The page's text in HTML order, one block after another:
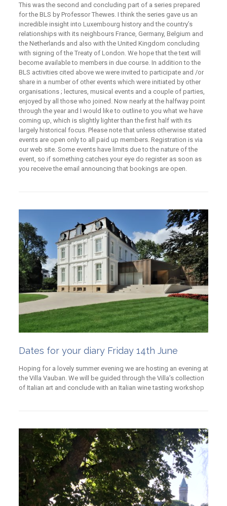
This was the second and concluding part of a series prepared
for the BLS by Professor Thewes. I think the series gave us an
incredible insight into Luxembourg history and the country’s
relationships with its neighbours France, Germany, Belgium and
the Netherlands and also with the United Kingdom concluding
with signing of the Treaty of London. We hope that the text will
become available to members in due course. In addition to the
BLS activities cited above we were invited to participate and /or
share in a number of other events which were initiated by other
organisations ; lectures, musical events and a couple of parties,
enjoyed by all those who joined. Now nearly at the halfway point
through the year and I would like to outline to you what we have
coming up, which is slightly lighter than the first half with its
largely historical focus. Please note that unless otherwise stated
events are open only to all paid up members. Registration is via
our web site. Some events have limits due to the nature of the
event, so if something catches your eye do register as soon as
you receive the email announcing that bookings are open.
Dates for your diary Friday 14th June
Hoping for a lovely summer evening we are hosting an evening at
the Villa Vauban. We will be guided through the Villa’s collection
of Italian art and conclude with an Italian wine tasting workshop